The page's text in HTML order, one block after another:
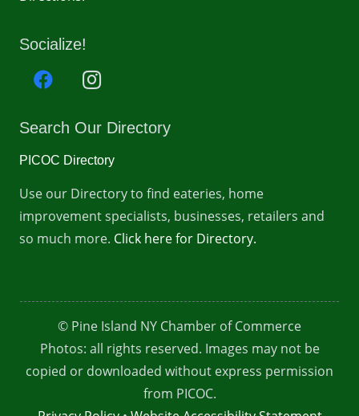
Socialize!
Search Our Directory
PICOC Directory
Use our Directory to find eateries, home
improvement specialists, businesses, retailers and
so much more. Click here for Directory.
© Pine Island NY Chamber of Commerce
Photos: all rights reserved. Images may not be
copied or downloaded without express permission
from PICOC.